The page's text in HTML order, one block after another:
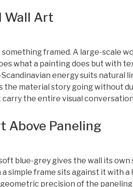
Wall Art
framed. A large-scale
what a painting does but with
energy suits natural
material story going without
the entire visual
Above Paneling
blue-grey gives the wall its
simple frame sits against it with
precision of the